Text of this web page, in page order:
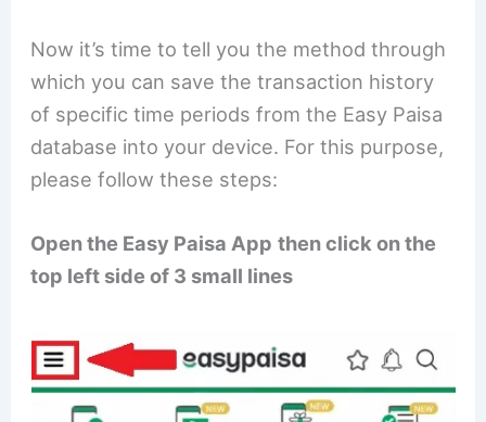
Now it’s time to tell you the method through
which you can save the transaction history
of specific time periods from the Easy Paisa
database into your device. For this purpose,
please follow these steps:
Open the Easy Paisa App then click on the
top left side of 3 small lines